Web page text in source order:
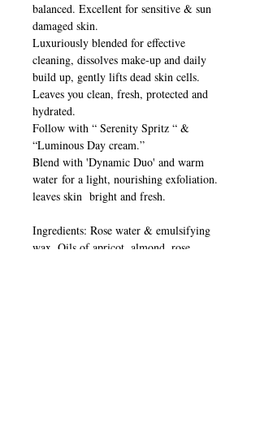
balanced. Excellent for sensitive & sun
damaged skin.
Luxuriously blended for effective
cleaning, dissolves make-up and daily
build up, gently lifts dead skin cells.
Leaves you clean, fresh, protected and
hydrated.
Follow with “ Serenity Spritz “ &
“Luminous Day cream.”
Blend with 'Dynamic Duo' and warm
water for a light, nourishing exfoliation.
leaves skin bright and fresh.
Ingredients: Rose water & emulsifying
wax. Oils of apricot, almond, rose